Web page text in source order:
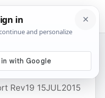
☰
KSA 100A-
Rev19 15JUL2015